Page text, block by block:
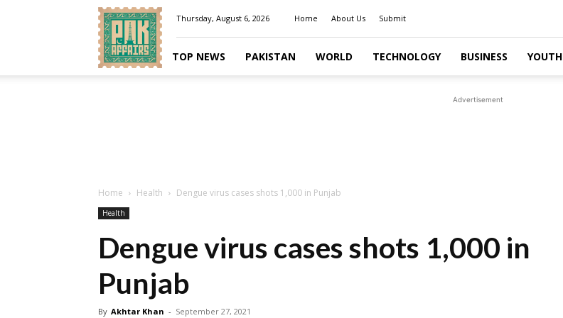
Pakaffairs.pk
Thursday, August 6, 2026 Home About Us Submit
TOP NEWS PAKISTAN WORLD TECHNOLOGY BUSINESS YOUTH
Advertisement
Home Health Dengue virus cases shots 1,000 in Punjab
Health
Dengue virus cases shots 1,000 in
Punjab
By Akhtar Khan - September 27, 2021